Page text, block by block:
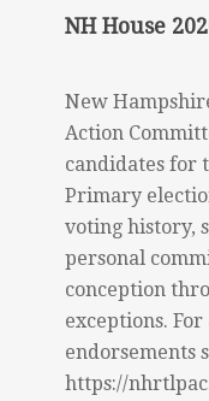
2020NH House
New
Action
candidates for
Primary
voting history,
personal
conception
exceptions.
endorsements
https://